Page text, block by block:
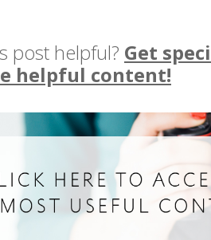
post helpful? Get
helpful content!